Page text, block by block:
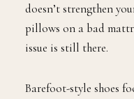
doesn’t strengthen
pillows on a bad
issue is still there.
Barefoot-style shoes